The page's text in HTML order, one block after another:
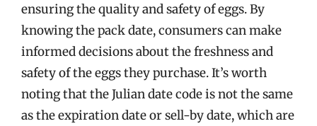
ensuring the quality and safety of eggs. By
knowing the pack date, consumers can make
informed decisions about the freshness and
safety of the eggs they purchase. It’s worth
noting that the Julian date code is not the same
as the expiration date or sell-by date, which are